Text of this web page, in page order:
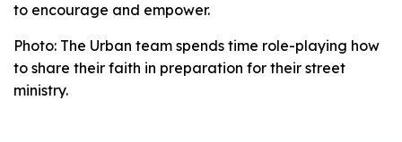
to encourage and empower.
Photo: The Urban team spends time role-playing how
to share their faith in preparation for their street
ministry.